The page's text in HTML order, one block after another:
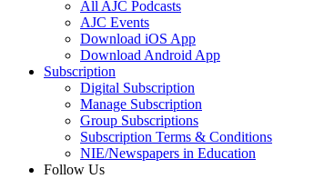
All AJC Podcasts
AJC Events
Download iOS App
Download Android App
Subscription
Digital Subscription
Manage Subscription
Group Subscriptions
Subscription Terms & Conditions
NIE/Newspapers in Education
Follow Us